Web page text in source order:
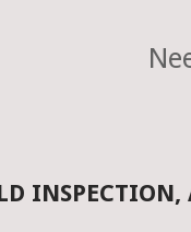
INSPECTION,